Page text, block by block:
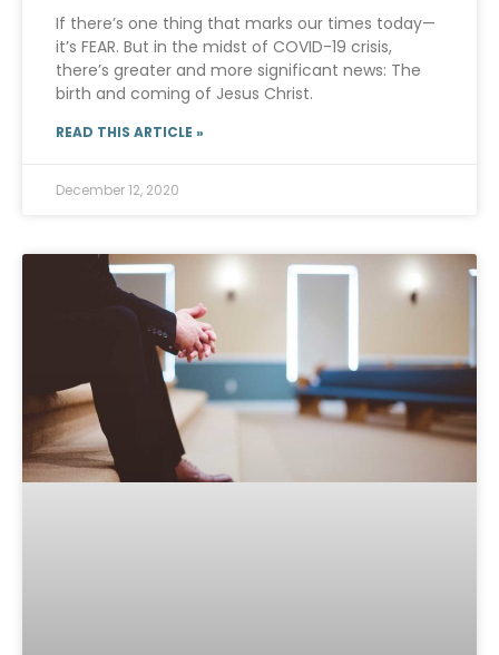
If there’s one thing that marks our times today—
it’s FEAR. But in the midst of COVID-19 crisis,
there’s greater and more significant news: The
birth and coming of Jesus Christ.
READ THIS ARTICLE »
December 12, 2020